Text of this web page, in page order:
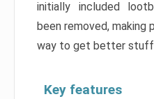
initially included
been removed, making
way to get better
Key features